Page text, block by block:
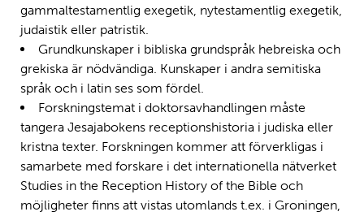
gammaltestamentlig exegetik, nytestamentlig exegetik,
judaistik eller patristik.
Grundkunskaper i bibliska grundspråk hebreiska och
grekiska är nödvändiga. Kunskaper i andra semitiska
språk och i latin ses som fördel.
Forskningstemat i doktorsavhandlingen måste
tangera Jesajabokens receptionshistoria i judiska eller
kristna texter. Forskningen kommer att förverkligas i
samarbete med forskare i det internationella nätverket
Studies in the Reception History of the Bible och
möjligheter finns att vistas utomlands t.ex. i Groningen,